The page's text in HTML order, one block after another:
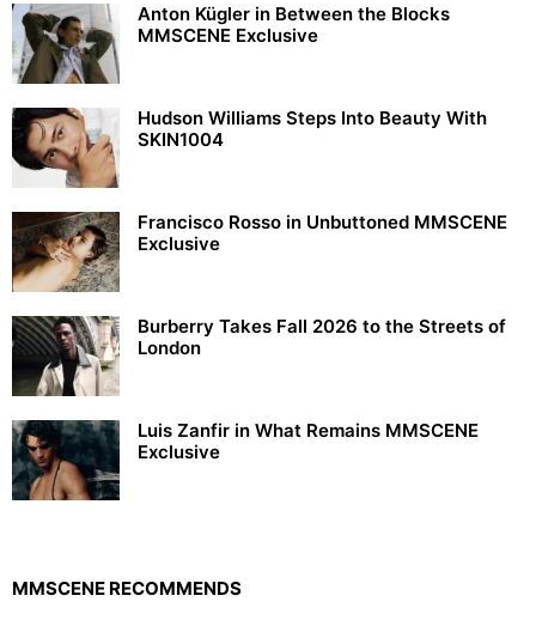
Anton Kügler in Between the Blocks
MMSCENE Exclusive
Hudson Williams Steps Into Beauty With
SKIN1004
Francisco Rosso in Unbuttoned MMSCENE
Exclusive
Burberry Takes Fall 2026 to the Streets of
London
Luis Zanfir in What Remains MMSCENE
Exclusive
MMSCENE RECOMMENDS